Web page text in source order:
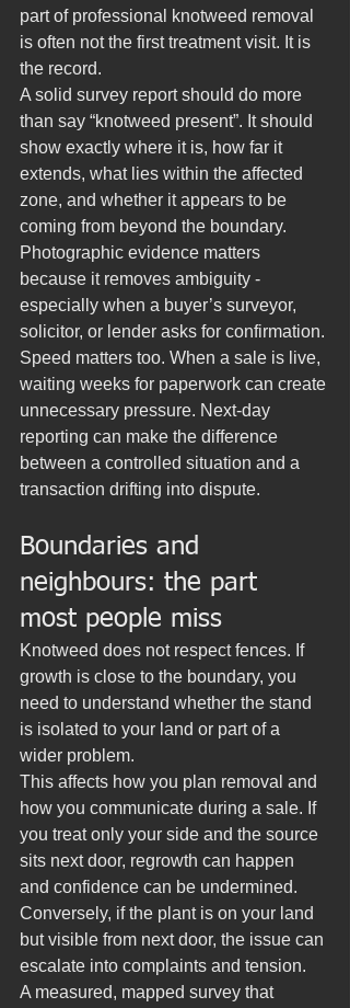
part of professional knotweed removal
is often not the first treatment visit. It is
the record.
A solid survey report should do more
than say “knotweed present”. It should
show exactly where it is, how far it
extends, what lies within the affected
zone, and whether it appears to be
coming from beyond the boundary.
Photographic evidence matters
because it removes ambiguity -
especially when a buyer’s surveyor,
solicitor, or lender asks for confirmation.
Speed matters too. When a sale is live,
waiting weeks for paperwork can create
unnecessary pressure. Next-day
reporting can make the difference
between a controlled situation and a
transaction drifting into dispute.
Boundaries and
neighbours: the part
most people miss
Knotweed does not respect fences. If
growth is close to the boundary, you
need to understand whether the stand
is isolated to your land or part of a
wider problem.
This affects how you plan removal and
how you communicate during a sale. If
you treat only your side and the source
sits next door, regrowth can happen
and confidence can be undermined.
Conversely, if the plant is on your land
but visible from next door, the issue can
escalate into complaints and tension.
A measured, mapped survey that